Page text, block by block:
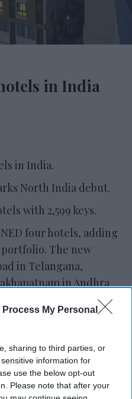
Process My Personal
sharing to third parties, or
information for
use the below opt-out
Please note that after your
in India
in India.
North India debut.
with 2,599 keys.
four hotels, adding
portfolio. The new
in Telangana,
in Andhra
operating hotels with
Olive said in a
another important